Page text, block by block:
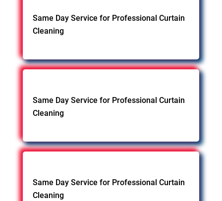
Same Day Service for Professional Curtain
Cleaning
Same Day Service for Professional Curtain
Cleaning
Same Day Service for Professional Curtain
Cleaning